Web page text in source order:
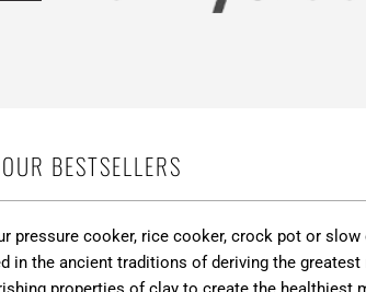
BESTSELLERS
cooker, rice cooker, crock pot or
in the ancient traditions of deriving the